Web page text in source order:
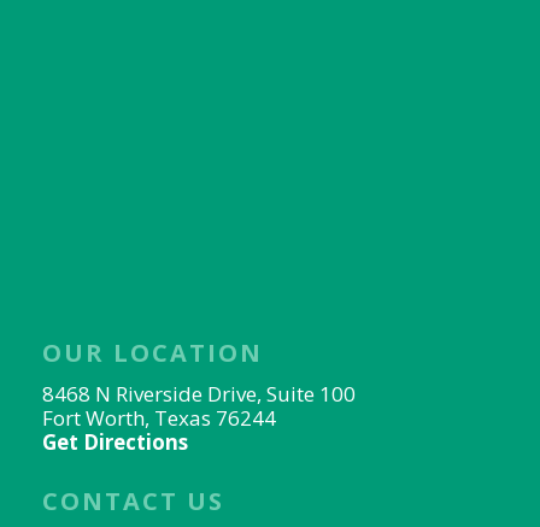
OUR LOCATION
8468 N Riverside Drive, Suite 100
Fort Worth, Texas 76244
Get Directions
CONTACT US